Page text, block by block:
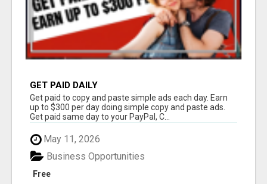
GET PAID DAILY
Get paid to copy and paste simple ads each day. Earn
up to $300 per day doing simple copy and paste ads.
Get paid same day to your PayPal, C...
May 11, 2026
Free
Business Opportunities